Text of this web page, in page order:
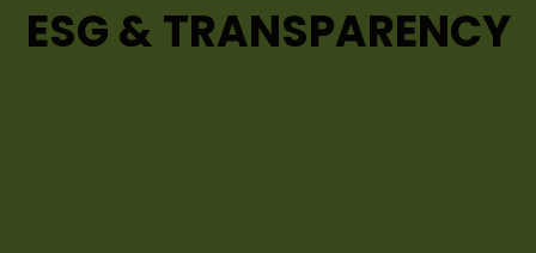
ESG & TRANSPARENCY